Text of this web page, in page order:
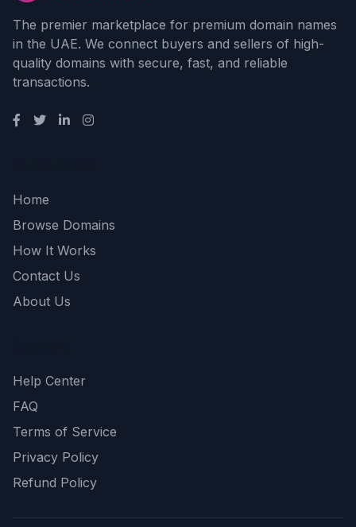
The premier marketplace for premium domain names
in the UAE. We connect buyers and sellers of high-
quality domains with secure, fast, and reliable
transactions.
Home
Browse Domains
How It Works
Contact Us
About Us
Help Center
FAQ
Terms of Service
Privacy Policy
Refund Policy